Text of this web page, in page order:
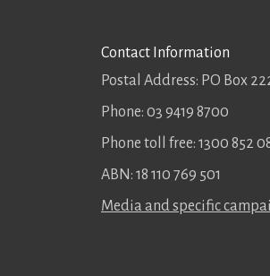
Contact Information
Postal Address: PO Box
Phone: 03 9419 8700
Phone toll free: 1300 852
ABN: 18 110 769 501
Media and specific